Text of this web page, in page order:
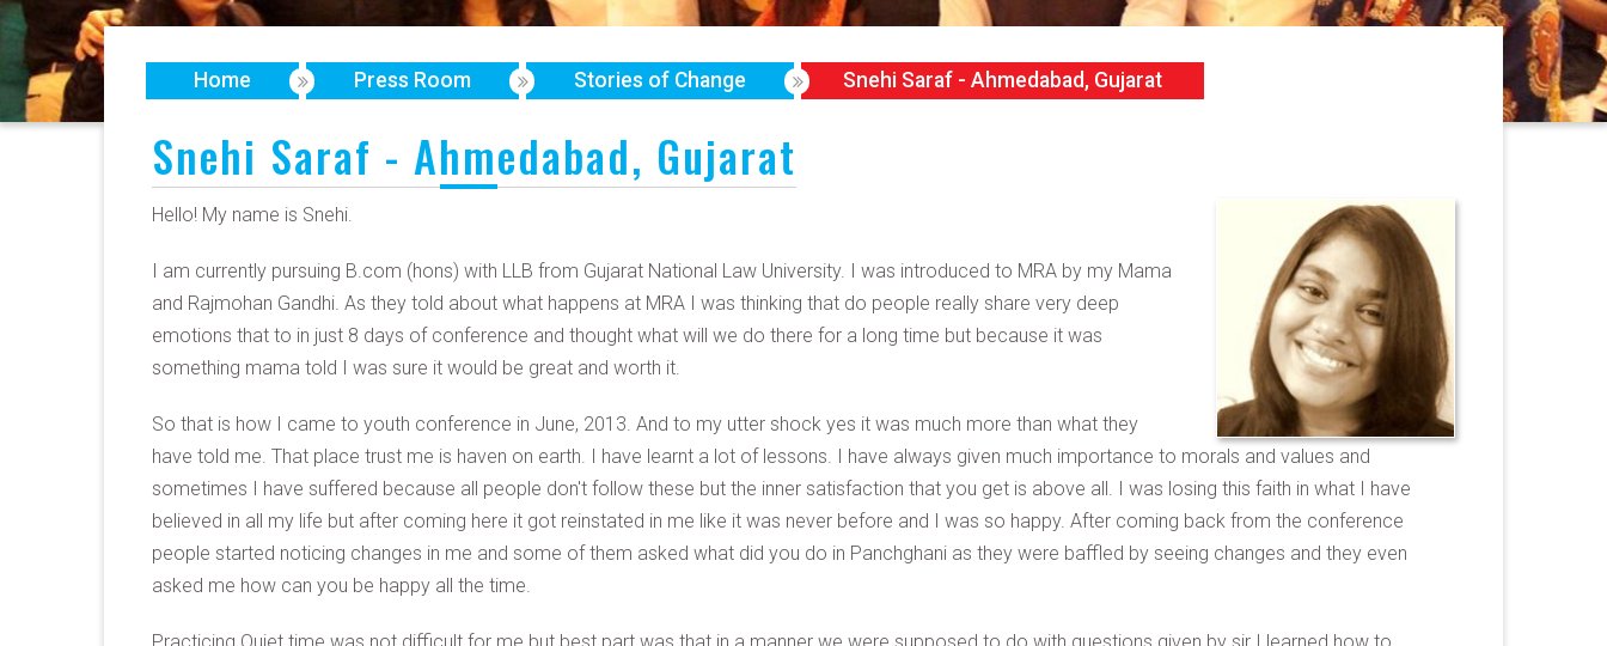
Home Press Room Stories of Change Snehi Saraf - Ahmedabad, Gujarat
Snehi Saraf - Ahmedabad, Gujarat
Hello! My name is Snehi.
I am currently pursuing B.com (hons) with LLB from Gujarat National Law University. I was introduced to MRA by my Mama
and Rajmohan Gandhi. As they told about what happens at MRA I was thinking that do people really share very deep
emotions that to in just 8 days of conference and thought what will we do there for a long time but because it was
something mama told I was sure it would be great and worth it.
So that is how I came to youth conference in June, 2013. And to my utter shock yes it was much more than what they
have told me. That place trust me is haven on earth. I have learnt a lot of lessons. I have always given much importance to morals and values and
sometimes I have suffered because all people don't follow these but the inner satisfaction that you get is above all. I was losing this faith in what I have
believed in all my life but after coming here it got reinstated in me like it was never before and I was so happy. After coming back from the conference
people started noticing changes in me and some of them asked what did you do in Panchghani as they were baffled by seeing changes and they even
asked me how can you be happy all the time.